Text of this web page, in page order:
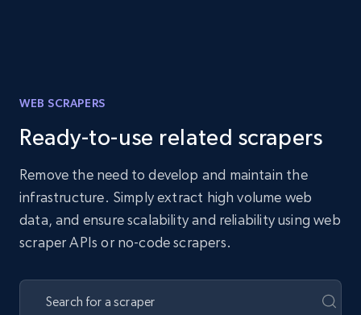
WEB SCRAPERS
Ready-to-use related scrapers
Remove the need to develop and maintain the
infrastructure. Simply extract high volume web
data, and ensure scalability and reliability using web
scraper APIs or no-code scrapers.